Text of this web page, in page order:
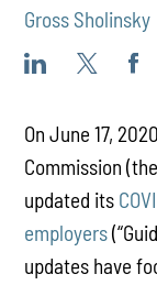
Gross Sholinsky
On June 17,
Commission
updated its
employers
updates have